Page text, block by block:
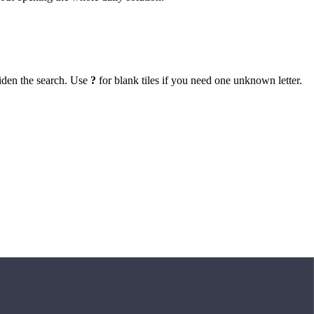
the search. Use ? for blank tiles if you need one unknown letter.